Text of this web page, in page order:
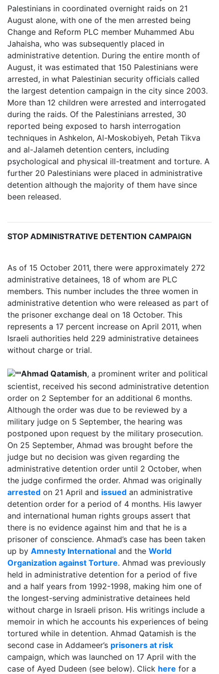
Palestinians in coordinated overnight raids on 21
August alone, with one of the men arrested being
Change and Reform PLC member Muhammed Abu
Jahaisha, who was subsequently placed in
administrative detention. During the entire month of
August, it was estimated that 150 Palestinians were
arrested, in what Palestinian security officials called
the largest detention campaign in the city since 2003.
More than 12 children were arrested and interrogated
during the raids. Of the Palestinians arrested, 30
reported being exposed to harsh interrogation
techniques in Ashkelon, Al-Moskobiyeh, Petah Tikva
and al-Jalameh detention centers, including
psychological and physical ill-treatment and torture. A
further 20 Palestinians were placed in administrative
detention although the majority of them have since
been released.
STOP ADMINISTRATIVE DETENTION CAMPAIGN
As of 15 October 2011, there were approximately 272
administrative detainees, 18 of whom are PLC
members. This number includes the three women in
administrative detention who were released as part of
the prisoner exchange deal on 18 October. This
represents a 17 percent increase on April 2011, when
Israeli authorities held 229 administrative detainees
without charge or trial.
Ahmad Qatamish, a prominent writer and political
scientist, received his second administrative detention
order on 2 September for an additional 6 months.
Although the order was due to be reviewed by a
military judge on 5 September, the hearing was
postponed upon request by the military prosecution.
On 25 September, Ahmad was brought before the
judge but no decision was given regarding the
administrative detention order until 2 October, when
the judge confirmed the order. Ahmad was originally
arrested on 21 April and issued an administrative
detention order for a period of 4 months. His lawyer
and international human rights groups assert that
there is no evidence against him and that he is a
prisoner of conscience. Ahmad’s case has been taken
up by Amnesty International and the World
Organization against Torture. Ahmad was previously
held in administrative detention for a period of five
and a half years from 1992-1998, making him one of
the longest-serving administrative detainees held
without charge in Israeli prison. His writings include a
memoir in which he accounts his experiences of being
tortured while in detention. Ahmad Qatamish is the
second case in Addameer’s prisoners at risk
campaign, which was launched on 17 April with the
case of Ayed Dudeen (see below). Click here for a